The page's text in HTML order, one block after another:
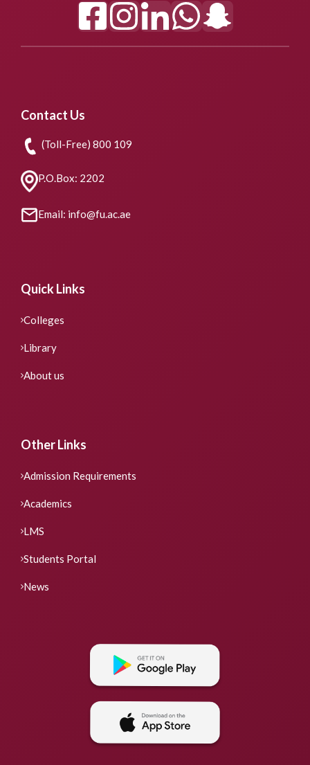
Contact Us
(Toll-Free) 800 109
P.O.Box: 2202
Email: info@fu.ac.ae
Quick Links
Colleges
Library
About us
Other Links
Admission Requirements
Academics
LMS
Students Portal
News